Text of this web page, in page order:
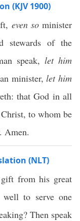
(KJV 1900)
even sominister
stewards of the
speak,let him
minister,let him
that God in all
to whom be
Amen.
(NLT)
from his great
to serve one
Then speak